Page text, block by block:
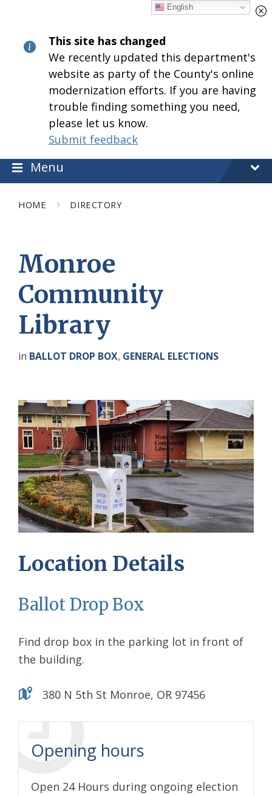
This site has changed
We recently updated this department's
website as party of the County's online
modernization efforts. If you are having
trouble finding something you need,
please let us know.
Submit feedback
content
main
navigation
footer
Menu
HOME DIRECTORY
Monroe
Community
Library
in BALLOT DROP BOX, GENERAL ELECTIONS
Location Details
Ballot Drop Box
Find drop box in the parking lot in front of
the building.
380 N 5th St Monroe, OR 97456
Opening hours
Open 24 Hours during ongoing election
English